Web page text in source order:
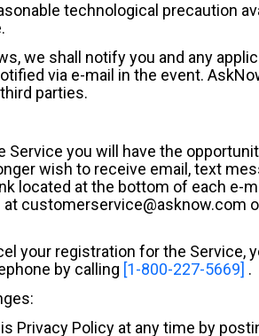
technological precaution
we shall notify you and any
via e-mail in the event.
parties.
Service you will have the
wish to receive email, text
located at the bottom of each e-
customerservice@asknow.com
your registration for the Service,
by calling [1-800-227-5669] .
Privacy Policy at any time by